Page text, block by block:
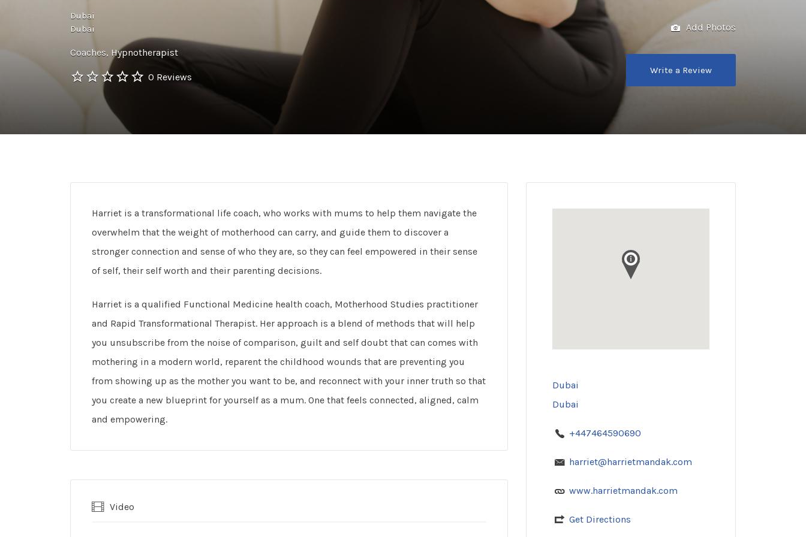
Dubai
Dubai
Coaches Hypnotherapist
0 Reviews
Add Photos
Write a Review
Harriet is a transformational life coach, who works with mums to help them navigate the
overwhelm that the weight of motherhood can carry, and guide them to discover a
stronger connection and sense of who they are, so they can feel empowered in their sense
of self, their self worth and their parenting decisions.
Harriet is a qualified Functional Medicine health coach, Motherhood Studies practitioner
and Rapid Transformational Therapist. Her approach is a blend of methods that will help
you unsubscribe from the noise of comparison, guilt and self doubt that can comes with
mothering in a modern world, reparent the childhood wounds that are preventing you
from showing up as the mother you want to be, and reconnect with your inner truth so that
you create a new blueprint for yourself as a mum. One that feels connected, aligned, calm
and empowering.
Video
Dubai
Dubai
+447464590690
harriet@harrietmandak.com
www.harrietmandak.com
Get Directions